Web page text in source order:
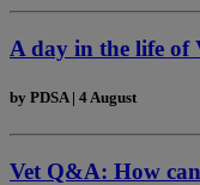
A day in the life of
by PDSA | 4 August
Vet Q&A: How